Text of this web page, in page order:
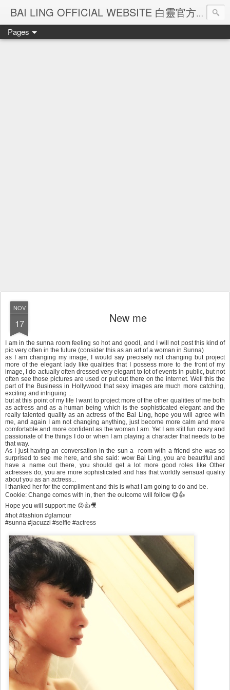
BAI LING OFFICIAL WEBSITE 白靈官方網站
Pages
NOV
17 New me
I am in the sunna room feeling so hot and goodI, and I will not post this kind of
pic very often in the future (consider this as an art of a woman in Sunna)
as I am changing my image, I would say precisely not changing but project
more of the elegant lady like qualities that I possess more to the front of my
image, I do actually often dressed very elegant to lot of events in public, but not
often see those pictures are used or put out there on the internet. Well this the
part of the Business in Hollywood that sexy images are much more catching,
exciting and intriguing ...
but at this point of my life I want to project more of the other qualities of me both
as actress and as a human being which is the sophisticated elegant and the
really talented quality as an actress of the Bai Ling, hope you will agree with
me, and again I am not changing anything, just become more calm and more
comfortable and more confident as the woman I am. Yet I am still fun crazy and
passionate of the things I do or when I am playing a character that needs to be
that way.
As I just having an conversation in the sun a room with a friend she was so
surprised to see me here, and she said: wow Bai Ling, you are beautiful and
have a name out there, you should get a lot more good roles like Other
actresses do, you are more sophisticated and has that worldly sensual quality
about you as an actress...
I thanked her for the compliment and this is what I am going to do and be.
Cookie: Change comes with in, then the outcome will follow 😋👍
Hope you will support me 😜👍🎥
#hot #fashion #glamour
#sunna #jacuzzi #selfie #actress